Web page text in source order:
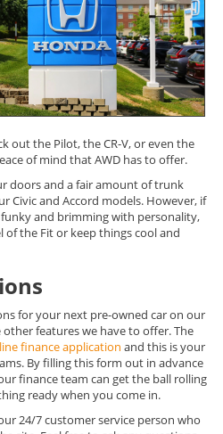
out the Pilot, the CR-V, or even the
of mind that AWD has to offer.
doors and a fair amount of trunk
Civic and Accord models. However, if
and brimming with personality,
the Fit or keep things cool and
for your next pre-owned car on our
features we have to offer. The
finance application and this is your
By filling this form out in advance
finance team can get the ball rolling
ready when you come in.
24/7 customer service person who